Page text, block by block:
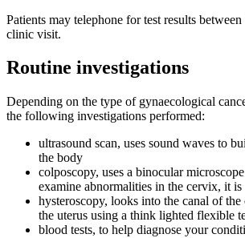
Patients may telephone for test results
clinic visit.
Routine investigations
Depending on the type of gynaecological
the following investigations performed:
ultrasound scan, uses sound waves to
the body
colposcopy, uses a binocular
examine abnormalities in the cervix, it is
hysteroscopy, looks into the canal of
the uterus using a think lighted flexible
blood tests, to help diagnose your